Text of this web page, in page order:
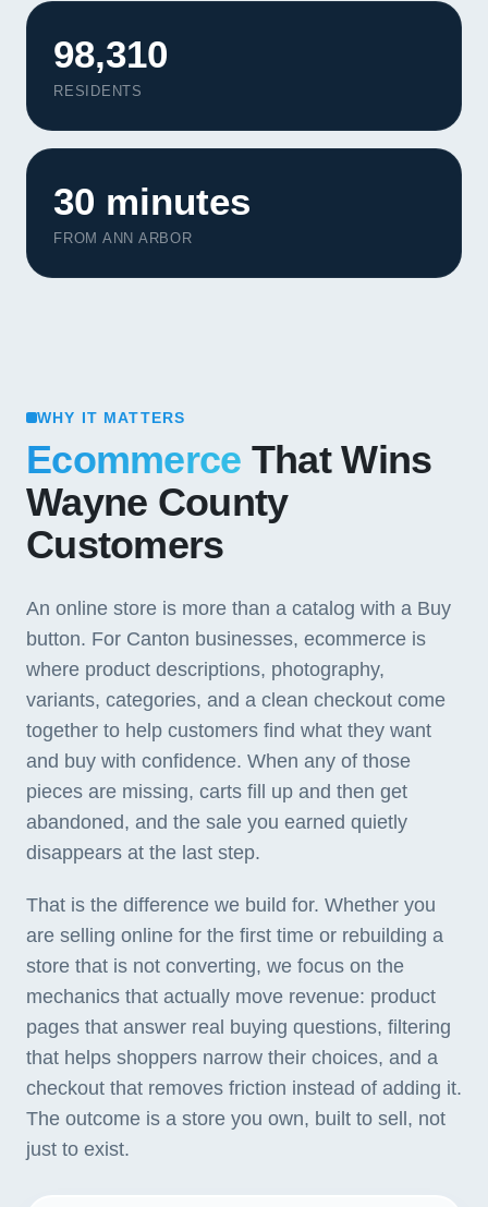
98,310
RESIDENTS
30 minutes
FROM ANN ARBOR
WHY IT MATTERS
Ecommerce That Wins
Wayne County
Customers
An online store is more than a catalog with a Buy
button. For Canton businesses, ecommerce is
where product descriptions, photography,
variants, categories, and a clean checkout come
together to help customers find what they want
and buy with confidence. When any of those
pieces are missing, carts fill up and then get
abandoned, and the sale you earned quietly
disappears at the last step.
That is the difference we build for. Whether you
are selling online for the first time or rebuilding a
store that is not converting, we focus on the
mechanics that actually move revenue: product
pages that answer real buying questions, filtering
that helps shoppers narrow their choices, and a
checkout that removes friction instead of adding it.
The outcome is a store you own, built to sell, not
just to exist.